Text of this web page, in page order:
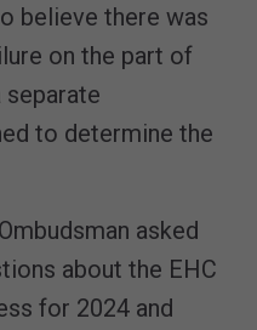
believe there was
on the part of
to determine the
asked
about the EHC
for 2024 and